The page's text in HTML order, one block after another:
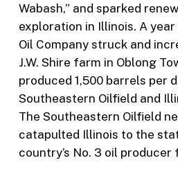
Wabash,” and sparked
exploration in Illinois. A
Oil Company struck and
J.W. Shire farm in Oblong
produced 1,500 barrels per
Southeastern Oilfield and
The Southeastern Oilfield
catapulted Illinois to the
country’s No. 3 oil producer